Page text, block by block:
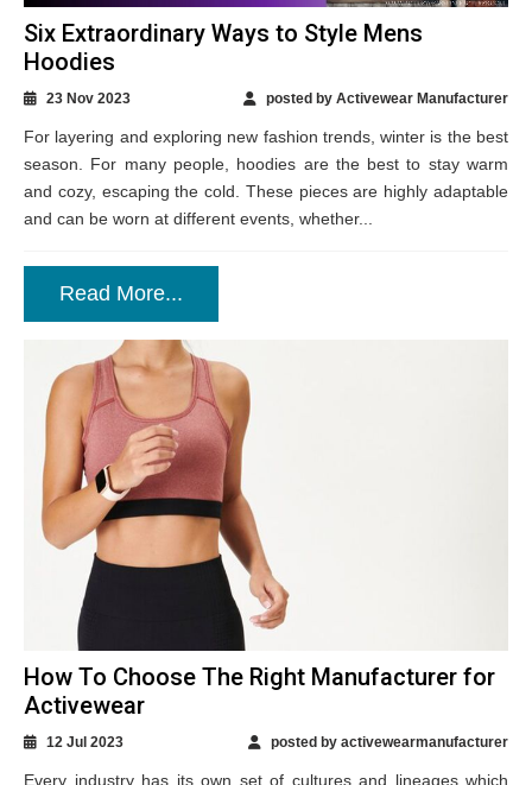
Six Extraordinary Ways to Style Mens
Hoodies
23 Nov 2023 posted by Activewear Manufacturer
For layering and exploring new fashion trends, winter is the best
season. For many people, hoodies are the best to stay warm
and cozy, escaping the cold. These pieces are highly adaptable
and can be worn at different events, whether...
Read More...
How To Choose The Right Manufacturer for
Activewear
12 Jul 2023 posted by activewearmanufacturer
Every industry has its own set of cultures and lineages which